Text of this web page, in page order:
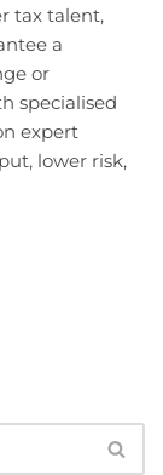
tax talent,
a
or
specialised
expert
lower risk,